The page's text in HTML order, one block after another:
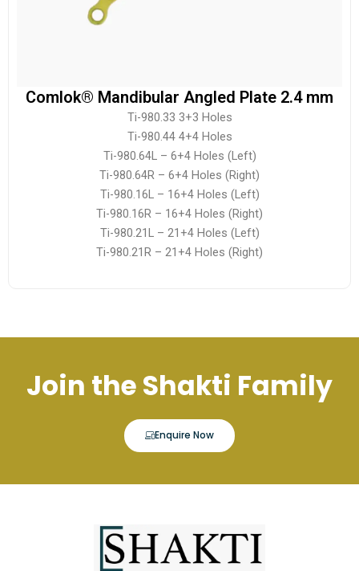
Comlok® Mandibular Angled Plate 2.4 mm
Ti-980.33 3+3 Holes
Ti-980.44 4+4 Holes
Ti-980.64L – 6+4 Holes (Left)
Ti-980.64R – 6+4 Holes (Right)
Ti-980.16L – 16+4 Holes (Left)
Ti-980.16R – 16+4 Holes (Right)
Ti-980.21L – 21+4 Holes (Left)
Ti-980.21R – 21+4 Holes (Right)
Join the Shakti Family
Enquire Now